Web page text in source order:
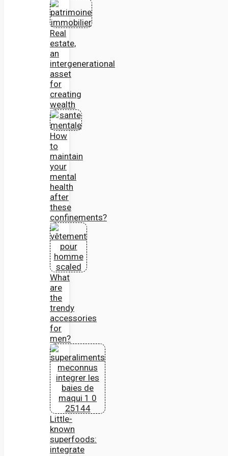
Real
estate,
an
intergenerational
asset
for
creating
wealth
How
to
maintain
your
mental
health
after
these
confinements?
What
are
the
trendy
accessories
for
men?
Little-
known
superfoods:
integrate